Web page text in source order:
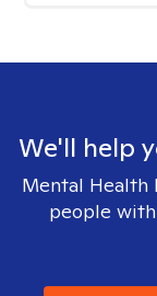
We'll help
Mental Health
people